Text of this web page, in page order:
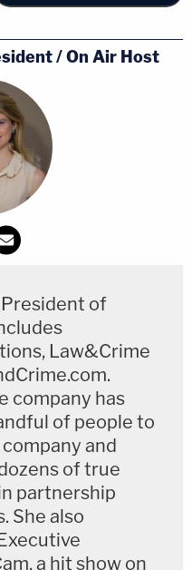
/ On Air Host
of
Law&Crime
company has
of people to
and
of true
partnership
She also
a hit show on